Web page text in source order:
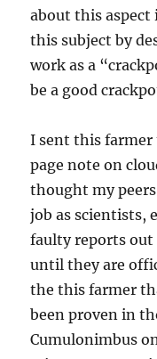
about this
this subject by
work as a
be a good
I sent this
page note on
thought my
job as scientists,
faulty reports out
until they are
the this farmer
been proven in
Cumulonimbus